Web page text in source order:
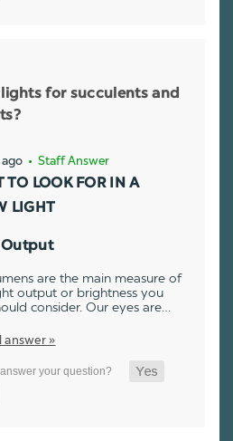
lights for succulents and
ago • Staff Answer
TO LOOK FOR IN A
LIGHT
Output
are the main measure of
output or brightness you
consider. Our eyes are…
answer »